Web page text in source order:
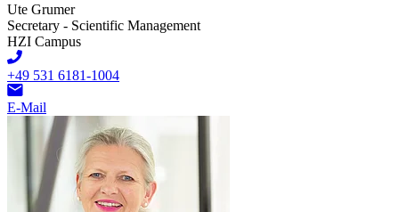
Ute Grumer
Secretary - Scientific Management
HZI Campus
+49 531 6181-1004
E-Mail